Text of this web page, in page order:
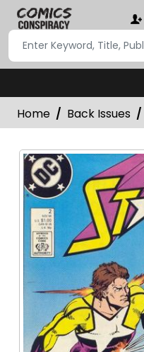
Home Back Issues